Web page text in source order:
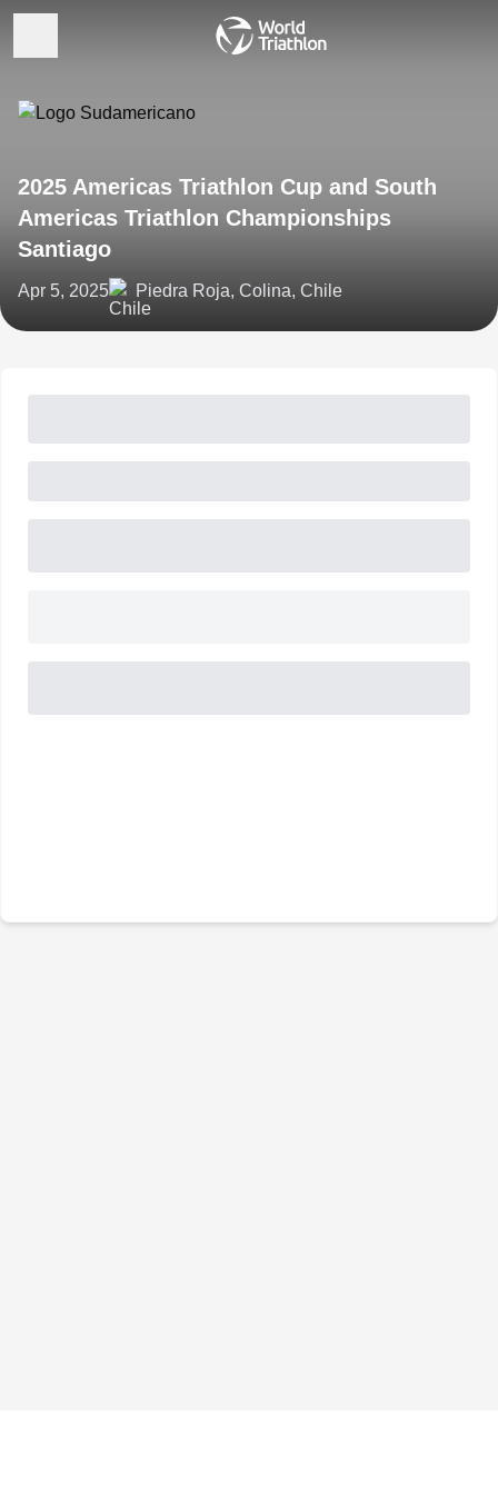
2025 Americas Triathlon Cup and South
Americas Triathlon Championships
Santiago
Apr 5, 2025 Piedra Roja, Colina, Chile